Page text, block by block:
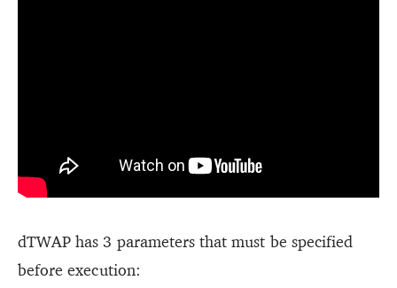
dTWAP has 3 parameters that must be specified
before execution: